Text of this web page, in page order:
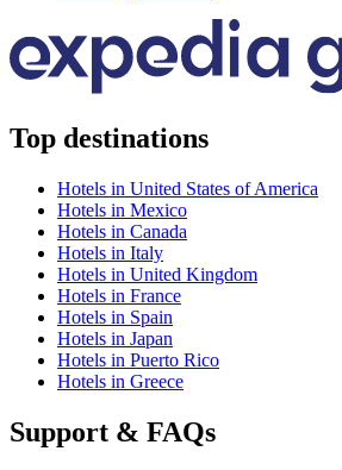
Top destinations
Hotels in United States of America
Hotels in Mexico
Hotels in Canada
Hotels in Italy
Hotels in United Kingdom
Hotels in France
Hotels in Spain
Hotels in Japan
Hotels in Puerto Rico
Hotels in Greece
Support & FAQs